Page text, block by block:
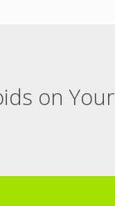
on Your